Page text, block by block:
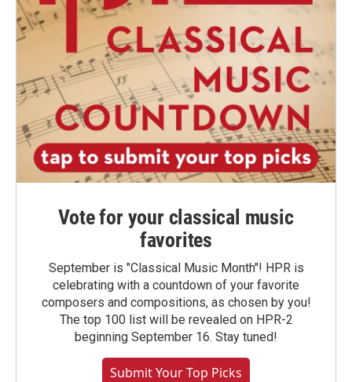
Vote for your classical music
favorites
September is "Classical Music Month"! HPR is
celebrating with a countdown of your favorite
composers and compositions, as chosen by you!
The top 100 list will be revealed on HPR-2
beginning September 16. Stay tuned!
Submit Your Top Picks